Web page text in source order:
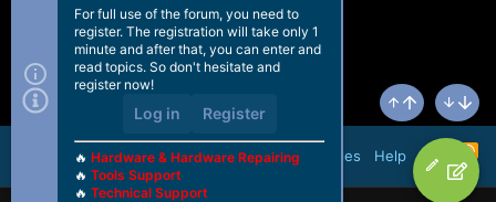
Terms and rules Help
R
S
S
Top Bottom
For full use of the forum, you need to
register. The registration will take only 1
minute and after that, you can enter and
read topics. So don't hesitate and
register now!
Log in Register
🔥 Hardware & Hardware Repairing
🔥 Tools Support
🔥 Technical Support